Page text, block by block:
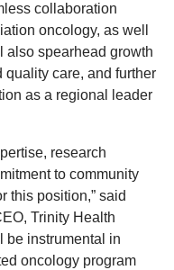
collaboration
oncology, as well
also spearhead growth
care, and further
as a regional leader
research
to community
this position,” said
Trinity Health
be instrumental in
oncology program